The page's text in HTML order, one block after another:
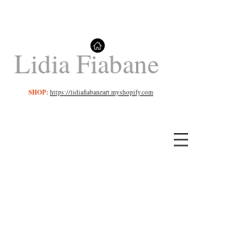
Lidia Fiabane
SHOP:https://lidiafiabaneart.myshopify.com